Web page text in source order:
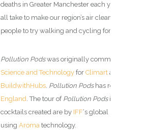
deaths in Greater Manchester each year, as
all take to make our region’s air cleaner. This
people to try walking and cycling for more of
Pollution Podswas originally commissioned by
Science and Technology for Climart and has
BuildwithHubs. Pollution Podshas received
England. The tour of Pollution Podsis managed
cocktails created are by IFF‘s global network of
using Aroma technology.